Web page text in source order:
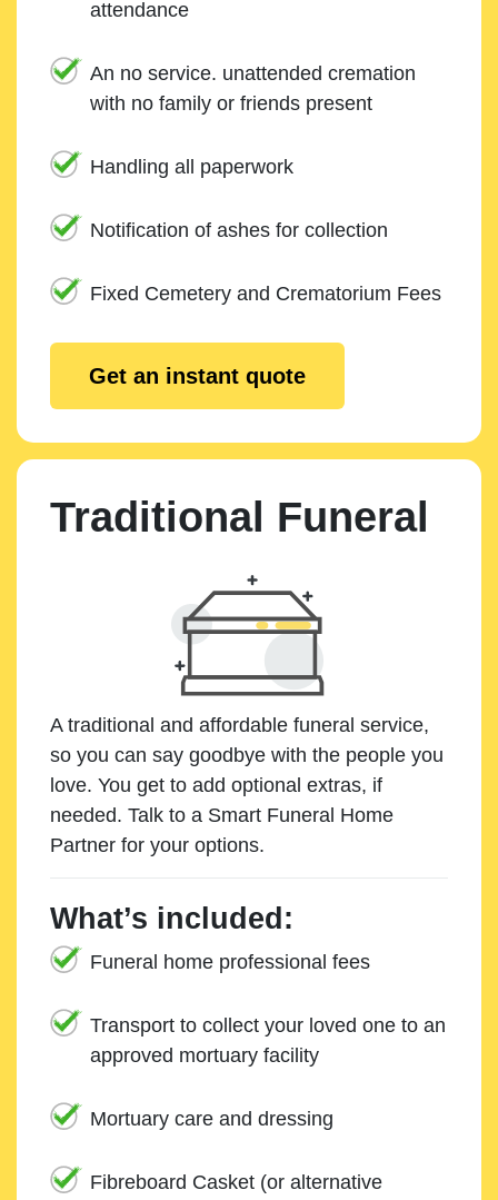
attendance
An no service. unattended cremation
with no family or friends present
Handling all paperwork
Notification of ashes for collection
Fixed Cemetery and Crematorium Fees
Get an instant quote
Traditional Funeral
A traditional and affordable funeral service,
so you can say goodbye with the people you
love. You get to add optional extras, if
needed. Talk to a Smart Funeral Home
Partner for your options.
What’s included:
Funeral home professional fees
Transport to collect your loved one to an
approved mortuary facility
Mortuary care and dressing
Fibreboard Casket (or alternative